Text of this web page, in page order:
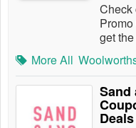
Check
get
More All
Sand
Deals